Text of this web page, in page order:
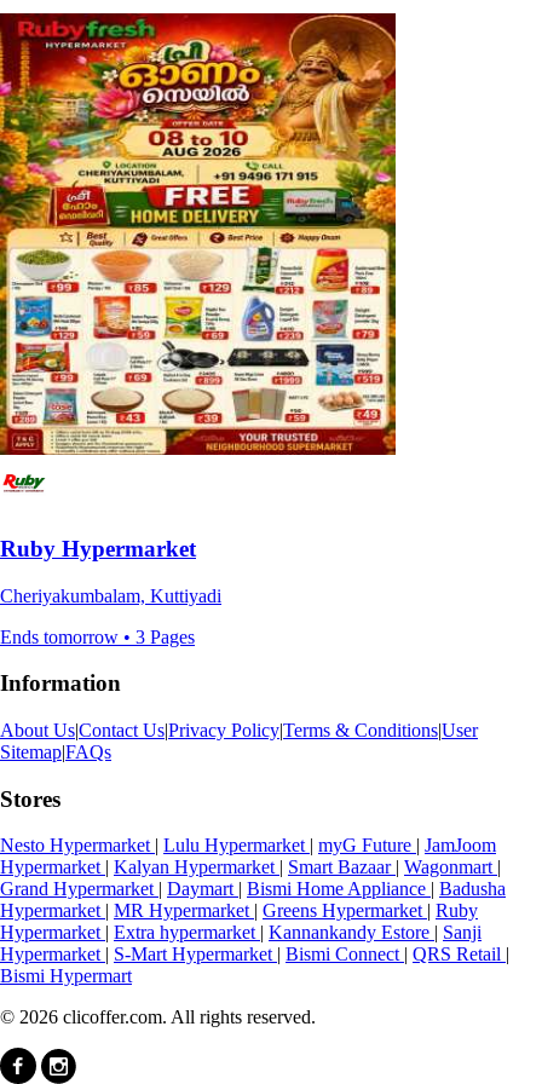
Ruby Hypermarket
Cheriyakumbalam, Kuttiyadi
Ends tomorrow • 3 Pages
Information
About Us|Contact Us|Privacy Policy|Terms & Conditions|User
Sitemap|FAQs
Stores
Nesto Hypermarket | Lulu Hypermarket | myG Future | JamJoom
Hypermarket | Kalyan Hypermarket | Smart Bazaar | Wagonmart |
Grand Hypermarket | Daymart | Bismi Home Appliance | Badusha
Hypermarket | MR Hypermarket | Greens Hypermarket | Ruby
Hypermarket | Extra hypermarket | Kannankandy Estore | Sanji
Hypermarket | S-Mart Hypermarket | Bismi Connect | QRS Retail |
Bismi Hypermart
© 2026 clicoffer.com. All rights reserved.